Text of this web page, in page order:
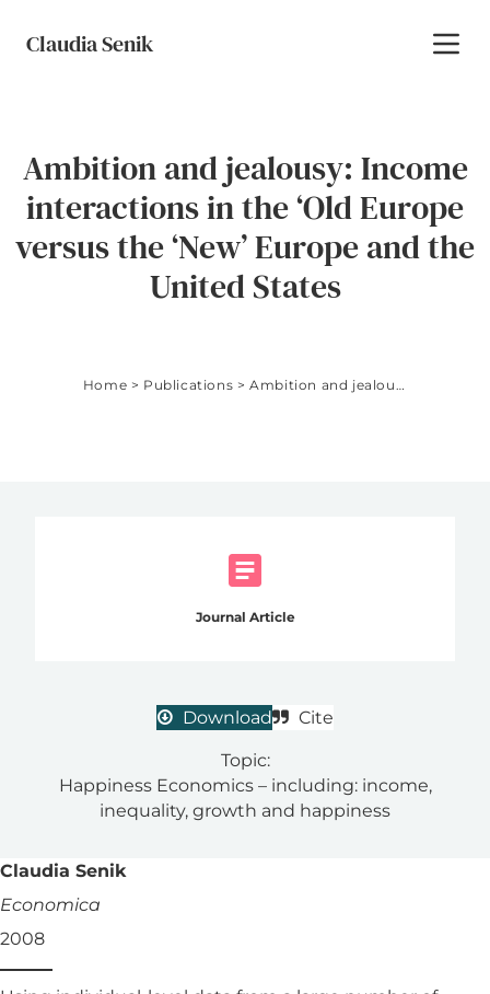
Claudia Senik
Ambition and jealousy: Income
interactions in the ‘Old Europe
versus the ‘New’ Europe and the
United States
Home > Publications > Ambition and jealousy: Income interactions in the ‘Old Europe versus the ‘New’ Europe and the United States
Journal Article
Download Cite
Topic:
Happiness Economics – including: income,
inequality, growth and happiness
Claudia Senik
Economica
2008